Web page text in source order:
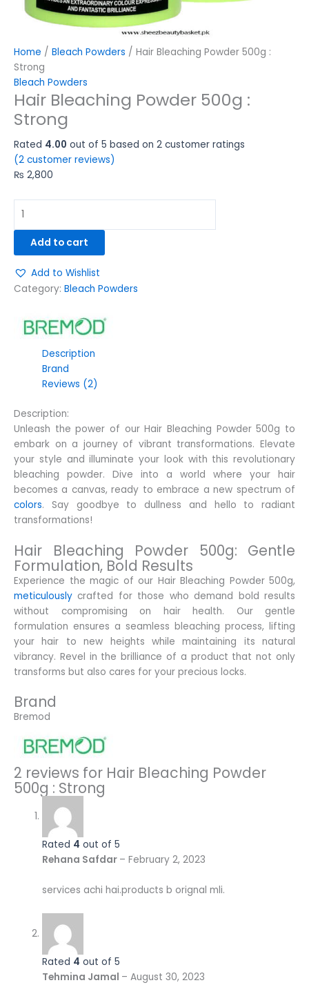
Home / Bleach Powders / Hair Bleaching Powder 500g :
Strong
Bleach Powders
Hair Bleaching Powder 500g :
Strong
Rated 4.00 out of 5 based on 2 customer ratings
(2 customer reviews)
₨ 2,800
Add to cart
Add to Wishlist
Category: Bleach Powders
Description
Brand
Reviews (2)
Description:
Unleash the power of our Hair Bleaching Powder 500g to
embark on a journey of vibrant transformations. Elevate
your style and illuminate your look with this revolutionary
bleaching powder. Dive into a world where your hair
becomes a canvas, ready to embrace a new spectrum of
colors. Say goodbye to dullness and hello to radiant
transformations!
Hair Bleaching Powder 500g: Gentle
Formulation, Bold Results
Experience the magic of our Hair Bleaching Powder 500g,
meticulously crafted for those who demand bold results
without compromising on hair health. Our gentle
formulation ensures a seamless bleaching process, lifting
your hair to new heights while maintaining its natural
vibrancy. Revel in the brilliance of a product that not only
transforms but also cares for your precious locks.
Brand
Bremod
2 reviews for Hair Bleaching Powder
500g : Strong
Rated 4 out of 5
Rehana Safdar – February 2, 2023
services achi hai.products b orignal mli.
Rated 4 out of 5
Tehmina Jamal – August 30, 2023